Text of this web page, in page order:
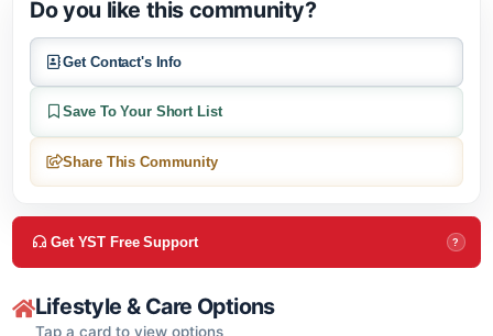
living & assisted living.
Do you like this community?
Get Contact's Info
Save To Your Short List
Share This Community
Get YST Free Support